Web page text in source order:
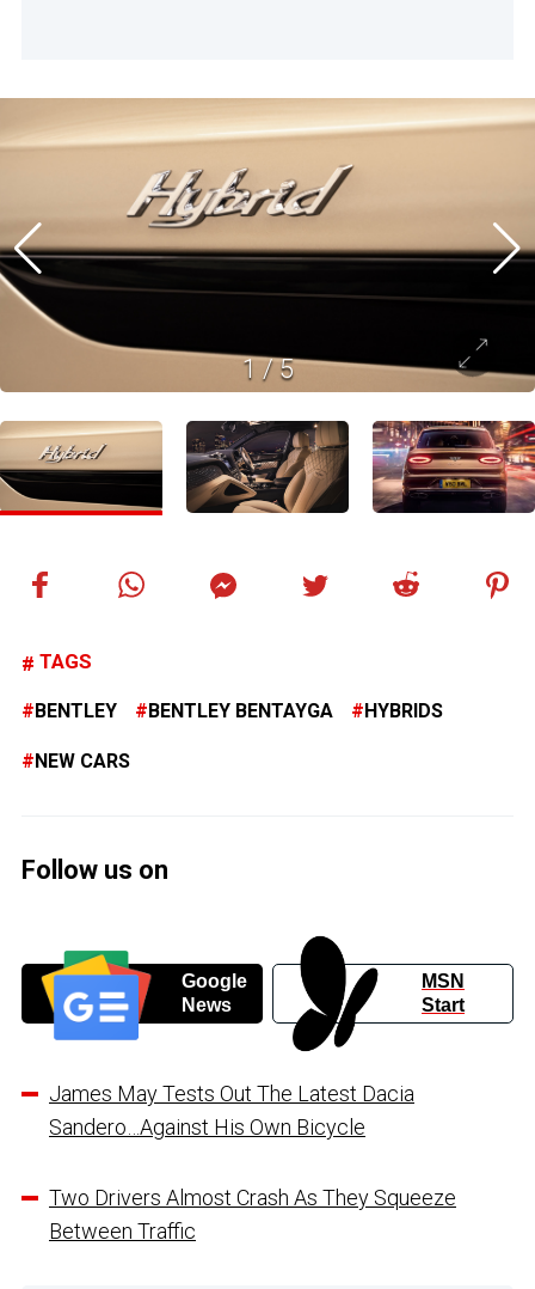
1 /5
TAGS
BENTLEY BENTLEY BENTAYGA HYBRIDS
NEW CARS
Follow us on
Google
News
MSN
Start
James May Tests Out The Latest Dacia
Sandero…Against His Own Bicycle
Two Drivers Almost Crash As They Squeeze
Between Traffic